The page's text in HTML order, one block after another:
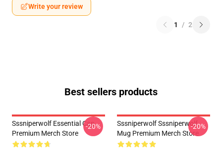
Write your review
1 / 2
Best sellers products
Sssniperwolf Essential Cap
Premium Merch Store
-20%
Sssniperwolf Sssniperwolf
Mug Premium Merch Store
-20%